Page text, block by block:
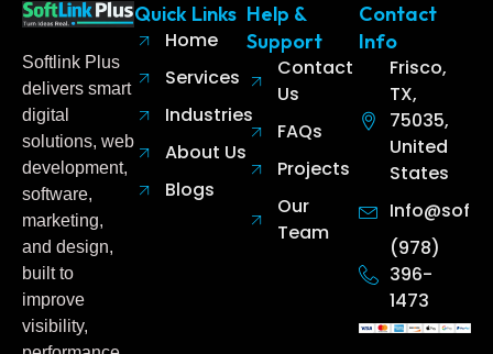
Softlink Plus
delivers smart
digital
solutions, web
development,
software,
marketing,
and design,
built to
improve
visibility,
Quick Links
Home
Services
Industries
About Us
Blogs
Help &
Support
Contact
Us
FAQs
Projects
Our
Team
Contact
Info
Frisco,
TX,
75035,
United
States
(978)
396-
1473